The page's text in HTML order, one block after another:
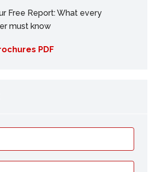
Free Report: What every
must know
PDF